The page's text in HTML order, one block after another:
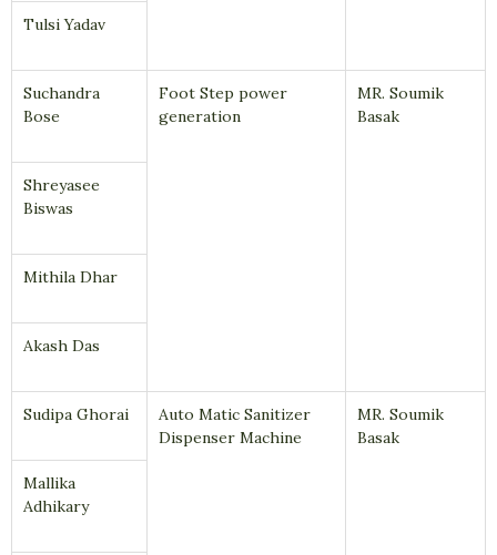
Tulsi Yadav
Suchandra
Bose
Foot Step power
generation
MR. Soumik
Basak
Shreyasee
Biswas
Mithila Dhar
Akash Das
Sudipa Ghorai
Auto Matic Sanitizer
Dispenser Machine
MR. Soumik
Basak
Mallika
Adhikary